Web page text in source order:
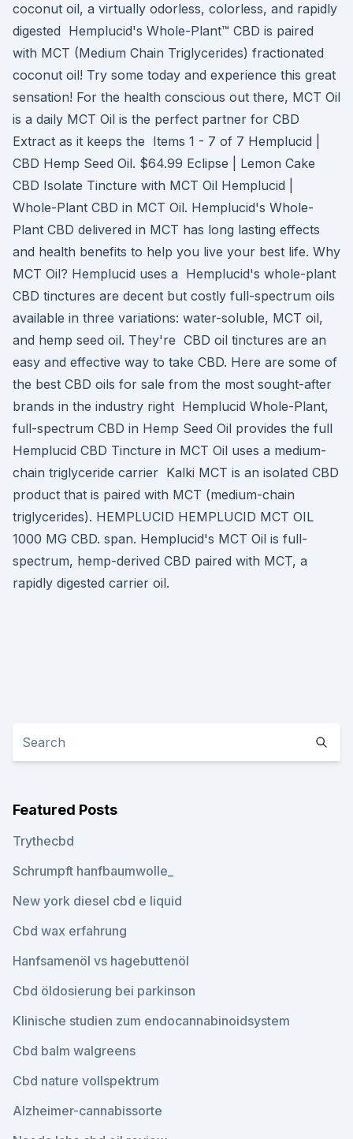
coconut oil, a virtually odorless, colorless, and rapidly
digested Hemplucid's Whole-Plant™ CBD is paired
with MCT (Medium Chain Triglycerides) fractionated
coconut oil! Try some today and experience this great
sensation! For the health conscious out there, MCT Oil
is a daily MCT Oil is the perfect partner for CBD
Extract as it keeps the Items 1 - 7 of 7 Hemplucid |
CBD Hemp Seed Oil. $64.99 Eclipse | Lemon Cake
CBD Isolate Tincture with MCT Oil Hemplucid |
Whole-Plant CBD in MCT Oil. Hemplucid's Whole-
Plant CBD delivered in MCT has long lasting effects
and health benefits to help you live your best life. Why
MCT Oil? Hemplucid uses a Hemplucid's whole-plant
CBD tinctures are decent but costly full-spectrum oils
available in three variations: water-soluble, MCT oil,
and hemp seed oil. They're CBD oil tinctures are an
easy and effective way to take CBD. Here are some of
the best CBD oils for sale from the most sought-after
brands in the industry right Hemplucid Whole-Plant,
full-spectrum CBD in Hemp Seed Oil provides the full
Hemplucid CBD Tincture in MCT Oil uses a medium-
chain triglyceride carrier Kalki MCT is an isolated CBD
product that is paired with MCT (medium-chain
triglycerides). HEMPLUCID HEMPLUCID MCT OIL
1000 MG CBD. span. Hemplucid's MCT Oil is full-
spectrum, hemp-derived CBD paired with MCT, a
rapidly digested carrier oil.
Featured Posts
Trythecbd
Schrumpft hanfbaumwolle_
New york diesel cbd e liquid
Cbd wax erfahrung
Hanfsamenöl vs hagebuttenöl
Cbd öldosierung bei parkinson
Klinische studien zum endocannabinoidsystem
Cbd balm walgreens
Cbd nature vollspektrum
Alzheimer-cannabissorte